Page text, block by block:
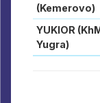
(Kemerovo)
YUKIOR
Yugra)